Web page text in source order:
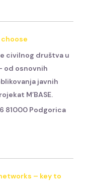
civilnog društva u
od osnovnih
javnih
M’BASE.
81000 Podgorica
– key to